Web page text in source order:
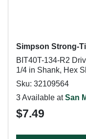
Simpson Strong-
BIT40T-134-R2
1/4 in Shank, Hex
Sku: 32109564
3 Available atSan
$7.49